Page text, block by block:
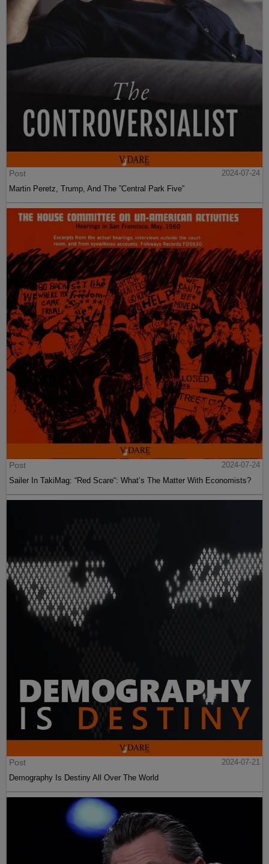
Post
2024-07-24
Martin Peretz, Trump, And The ”Central Park Five”
Post
2024-07-24
Sailer In TakiMag: “Red Scare“: What’s The Matter With Economists?
Post
2024-07-21
Demography Is Destiny All Over The World